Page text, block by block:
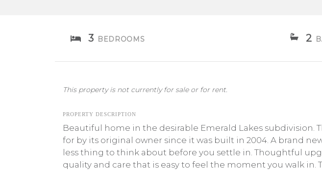
3 BEDROOMS 2
This property is not currently for sale or for rent.
PROPERTY DESCRIPTION
Beautiful home in the desirable Emerald Lakes subdivision.
for by its original owner since it was built in 2004. A brand
less thing to think about before you settle in. Thoughtful
quality and care that is easy to feel the moment you walk